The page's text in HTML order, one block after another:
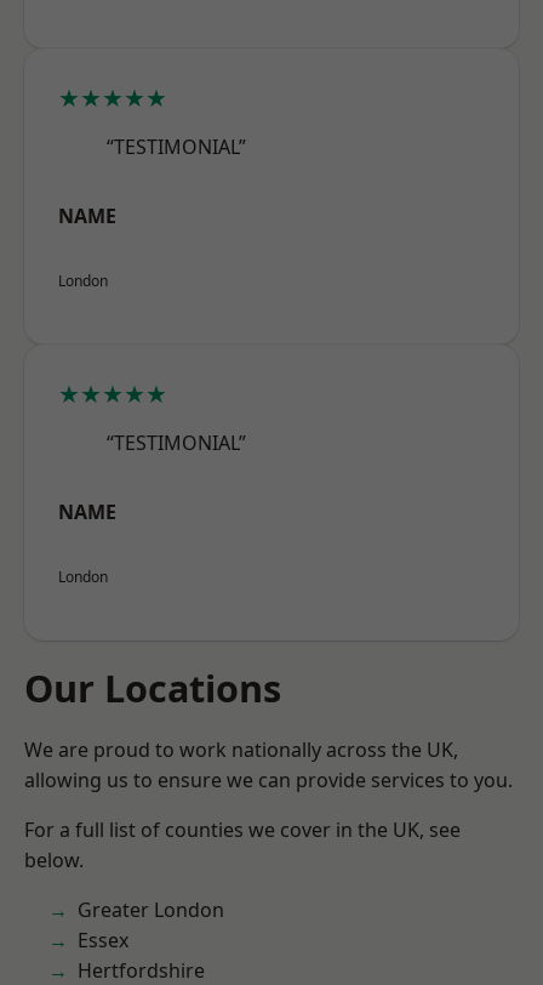
★★★★★
“TESTIMONIAL”
NAME
London
★★★★★
“TESTIMONIAL”
NAME
London
Our Locations
We are proud to work nationally across the UK,
allowing us to ensure we can provide services to you.
For a full list of counties we cover in the UK, see
below.
Greater London
Essex
Hertfordshire